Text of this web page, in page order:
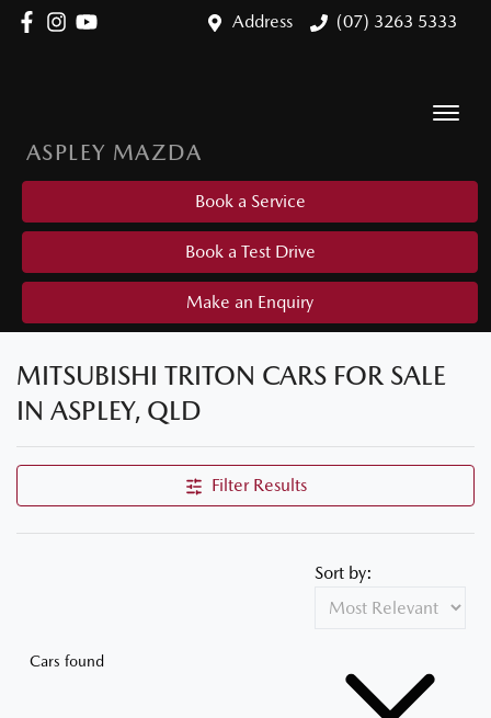
Address (07) 3263 5333
ASPLEY MAZDA
Book a Service
Book a Test Drive
Make an Enquiry
MITSUBISHI TRITON CARS FOR SALE
IN ASPLEY, QLD
Filter Results
Cars found
Sort by: